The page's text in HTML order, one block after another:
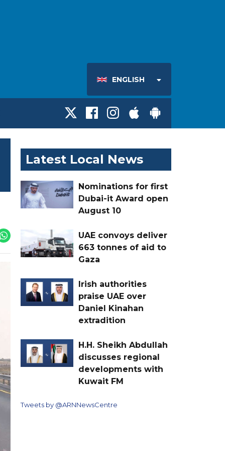
ENGLISH
Latest Local News
Nominations for first
Dubai-it Award open
August 10
UAE convoys deliver
663 tonnes of aid to
Gaza
Irish authorities
praise UAE over
Daniel Kinahan
extradition
H.H. Sheikh Abdullah
discusses regional
developments with
Kuwait FM
Tweets by @ARNNewsCentre